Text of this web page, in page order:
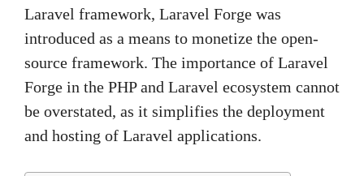
Laravel framework, Laravel Forge was
introduced as a means to monetize the open-
source framework. The importance of Laravel
Forge in the PHP and Laravel ecosystem cannot
be overstated, as it simplifies the deployment
and hosting of Laravel applications.